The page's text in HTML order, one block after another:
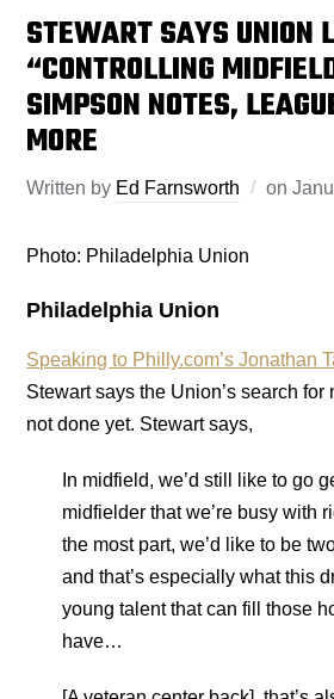
STEWART SAYS UNION
“CONTROLLING
SIMPSON NOTES,
MORE
Written by Ed Farnsworth on
Photo: Philadelphia Union
Philadelphia Union
Speaking to Philly.com’s Jonathan
Stewart says the Union’s search
not done yet. Stewart says,
In midfield, we’d still like to go
midfielder that we’re busy with
the most part, we’d like to be
and that’s especially what this
young talent that can fill those
have…